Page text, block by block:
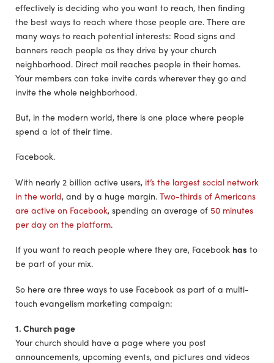
effectively is deciding who you want to reach, then finding
the best ways to reach where those people are. There are
many ways to reach potential interests: Road signs and
banners reach people as they drive by your church
neighborhood. Direct mail reaches people in their homes.
Your members can take invite cards wherever they go and
invite the whole neighborhood.
But, in the modern world, there is one place where people
spend a lot of their time.
Facebook.
With nearly 2 billion active users, it’s the largest social network
in the world, and by a huge margin. Two-thirds of Americans
are active on Facebook, spending an average of 50 minutes
per day on the platform.
If you want to reach people where they are, Facebook has to
be part of your mix.
So here are three ways to use Facebook as part of a multi-
touch evangelism marketing campaign:
1. Church page
Your church should have a page where you post
announcements, upcoming events, and pictures and videos